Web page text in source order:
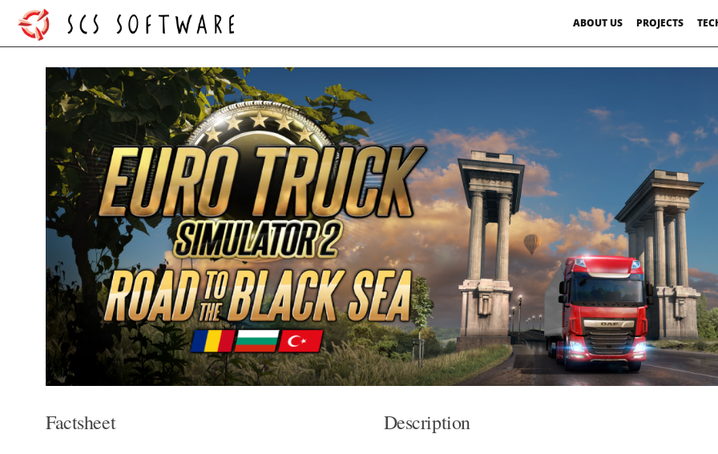
ABOUT US PROJECTS
Factsheet Description